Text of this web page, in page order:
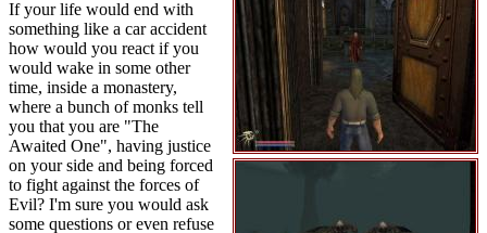
If your life would end with
something like a car accident
how would you react if you
would wake in some other
time, inside a monastery,
where a bunch of monks tell
you that you are "The
Awaited One", having justice
on your side and being forced
to fight against the forces of
Evil? I'm sure you would ask
some questions or even refuse